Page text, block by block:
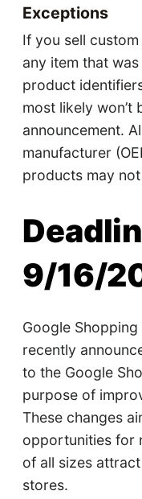
Exceptions
If you sell
any item that
product
most likely won’t
announcement.
manufacturer
products may not
9/16/
Google
recently
to the Google
purpose of
These changes
opportunities for
of all sizes
stores.